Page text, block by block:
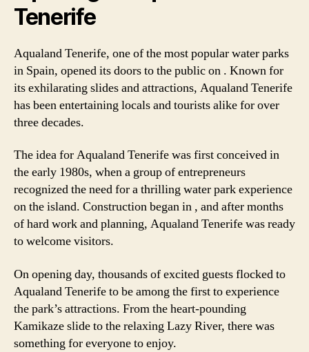
Tenerife
Aqualand Tenerife, one of the most popular water parks
in Spain, opened its doors to the public on . Known for
its exhilarating slides and attractions, Aqualand Tenerife
has been entertaining locals and tourists alike for over
three decades.
The idea for Aqualand Tenerife was first conceived in
the early 1980s, when a group of entrepreneurs
recognized the need for a thrilling water park experience
on the island. Construction began in , and after months
of hard work and planning, Aqualand Tenerife was ready
to welcome visitors.
On opening day, thousands of excited guests flocked to
Aqualand Tenerife to be among the first to experience
the park’s attractions. From the heart-pounding
Kamikaze slide to the relaxing Lazy River, there was
something for everyone to enjoy.